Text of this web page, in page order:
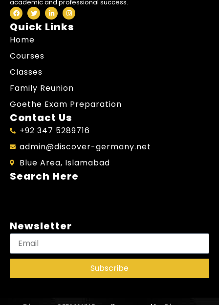
academic and professional success.
Quick Links
Home
Courses
Classes
Family Reunion
Goethe Exam Preparation
Contact Us
+92 347 5289716
admin@discover-germany.net
Blue Area, Islamabad
Search Here
Newsletter
Subscribe